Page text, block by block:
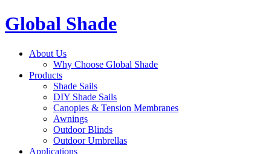
Global Shade
About Us
Why Choose Global Shade
Products
Shade Sails
DIY Shade Sails
Canopies & Tension Membranes
Awnings
Outdoor Blinds
Outdoor Umbrellas
Applications